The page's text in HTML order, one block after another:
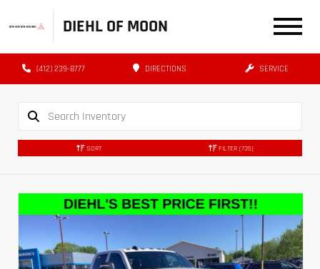
DIEHL OF MOON
(412) 239-8777 DIRECTIONS SERVICE
SORT FILTER (735)